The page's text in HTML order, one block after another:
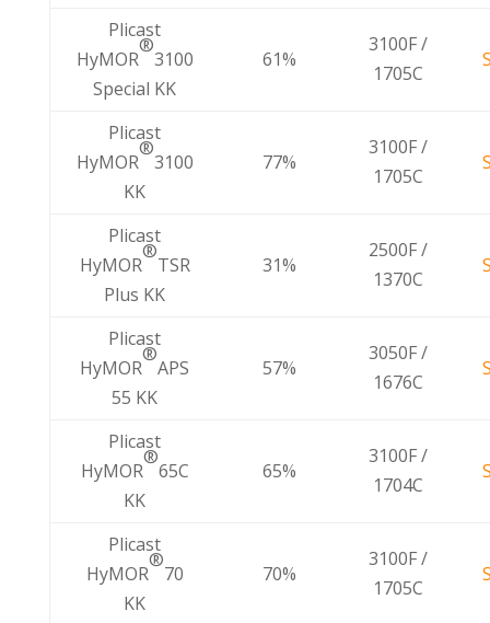
Plicast
HyMOR
®
3100
Special KK
61%
3100F /
1705C
Plicast
HyMOR
®
3100
KK
77%
3100F /
1705C
Plicast
HyMOR
®
TSR
Plus KK
31%
2500F /
1370C
Plicast
HyMOR
®
APS
55 KK
57%
3050F /
1676C
Plicast
HyMOR
®
65C
KK
65%
3100F /
1704C
Plicast
HyMOR
®
70
KK
70%
3100F /
1705C